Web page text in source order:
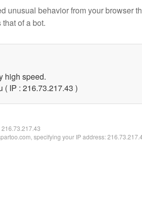
unusual behavior from your browser
of a bot.
high speed.
( IP : 216.73.217.43 )
216.73.217.43
specifying your IP address: